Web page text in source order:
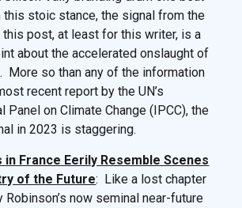
this stoic stance, the signal from the
post, at least for this writer, is a
about the accelerated onslaught of
More so than any of the information
recent report by the UN’s
Panel on Climate Change (IPCC), the
in 2023 is staggering.
in France Eerily Resemble Scenes
of the Future: Like a lost chapter
now seminal near-future